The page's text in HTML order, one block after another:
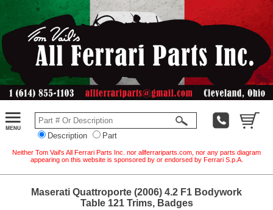
Description Part
Neither Tom Vail's All Ferrari Parts Inc. nor allferrariparts.com, nor any parts diagram
appearing on this website is sponsored by or endorsed by Ferrari S.p.A.
Maserati Quattroporte (2006) 4.2 F1 Bodywork
Table 121 Trims, Badges